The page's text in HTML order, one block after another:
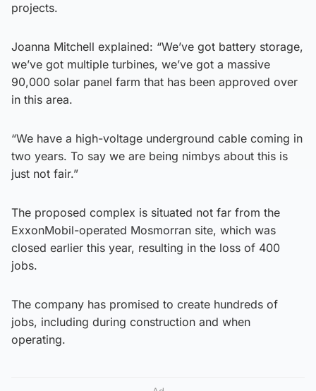
projects.
Joanna Mitchell explained: “We’ve got battery storage,
we’ve got multiple turbines, we’ve got a massive
90,000 solar panel farm that has been approved over
in this area.
“We have a high-voltage underground cable coming in
two years. To say we are being nimbys about this is
just not fair.”
The proposed complex is situated not far from the
ExxonMobil-operated Mosmorran site, which was
closed earlier this year, resulting in the loss of 400
jobs.
The company has promised to create hundreds of
jobs, including during construction and when
operating.